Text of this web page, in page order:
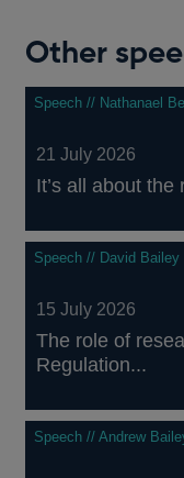
Other
Speech // Nathanael
21 July 2026
It’s all about
Speech // David Bailey
15 July 2026
The role of
Regulation...
Speech // Andrew